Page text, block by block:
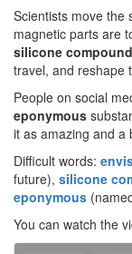
Scientists move the
magnetic parts are
silicone compound
travel, and reshape
People on social
eponymous
it as amazing and a
Difficult words:
future), silicone
eponymous
You can watch the